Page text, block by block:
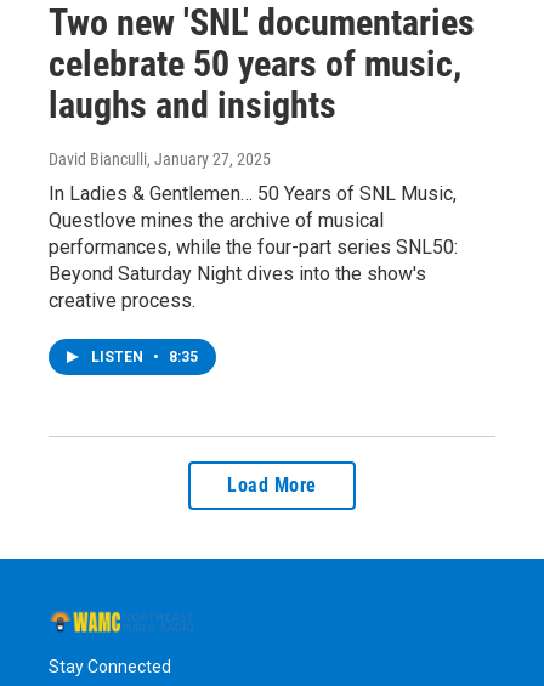
Two new 'SNL' documentaries
celebrate 50 years of music,
laughs and insights
David Bianculli, January 27, 2025
In Ladies & Gentlemen… 50 Years of SNL Music,
Questlove mines the archive of musical
performances, while the four-part series SNL50:
Beyond Saturday Night dives into the show's
creative process.
LISTEN • 8:35
Load More
Stay Connected